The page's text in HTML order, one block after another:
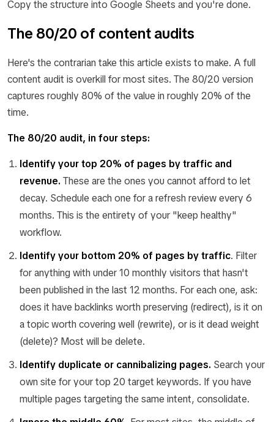
Copy the structure into Google Sheets and you're done.
The 80/20 of content audits
Here's the contrarian take this article exists to make. A full
content audit is overkill for most sites. The 80/20 version
captures roughly 80% of the value in roughly 20% of the
time.
The 80/20 audit, in four steps:
Identify your top 20% of pages by traffic and
revenue. These are the ones you cannot afford to let
decay. Schedule each one for a refresh review every 6
months. This is the entirety of your "keep healthy"
workflow.
Identify your bottom 20% of pages by traffic. Filter
for anything with under 10 monthly visitors that hasn't
been published in the last 12 months. For each one, ask:
does it have backlinks worth preserving (redirect), is it on
a topic worth covering well (rewrite), or is it dead weight
(delete)? Most will be delete.
Identify duplicate or cannibalizing pages. Search your
own site for your top 20 target keywords. If you have
multiple pages targeting the same intent, consolidate.